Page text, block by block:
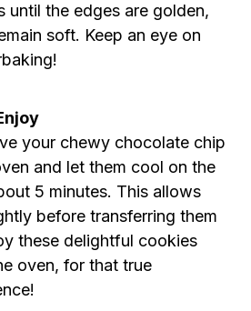
until the edges are golden,
soft. Keep an eye on
your chewy chocolate chip
and let them cool on the
5 minutes. This allows
before transferring them
these delightful cookies
oven, for that true